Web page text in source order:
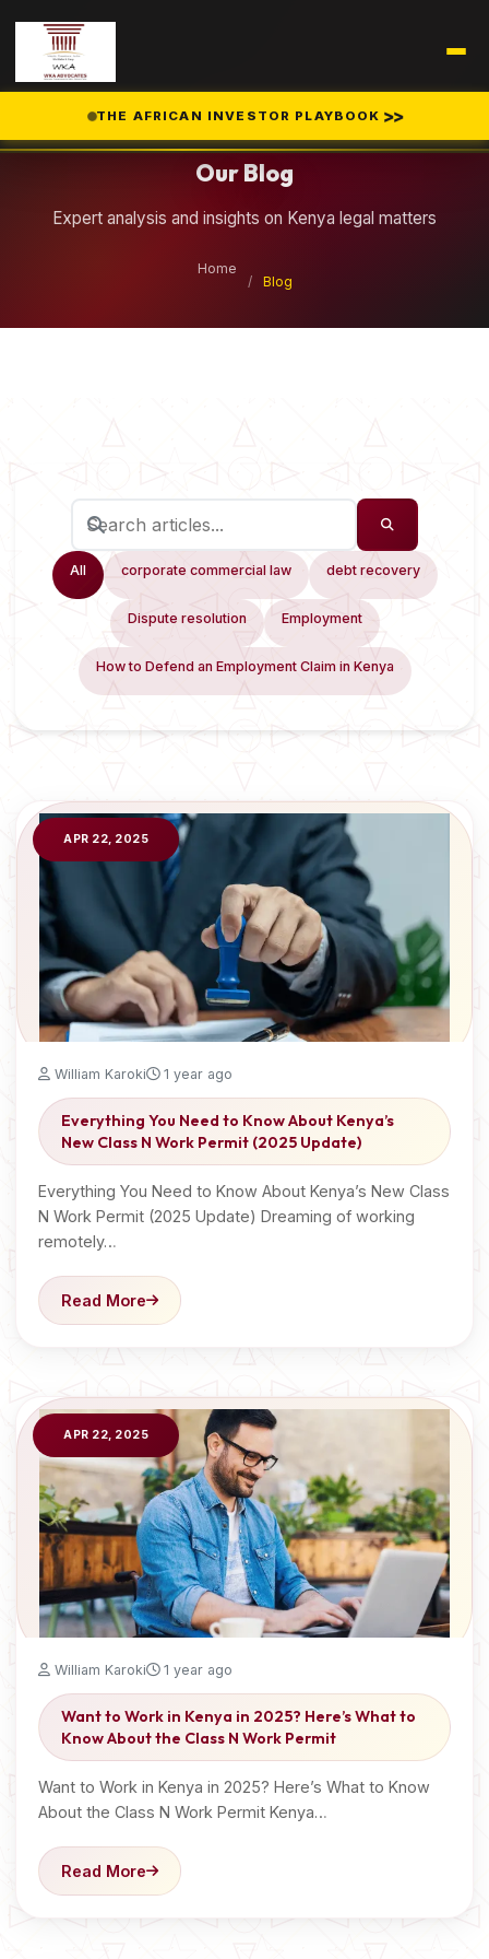
THE AFRICAN INVESTOR PLAYBOOK >>
Our Blog
Expert analysis and insights on Kenya legal matters
Home
/
Blog
All corporate commercial law debt recovery
Dispute resolution Employment
How to Defend an Employment Claim in Kenya
APR 22, 2025
William Karoki 1 year ago
Everything You Need to Know About Kenya’s
New Class N Work Permit (2025 Update)
Everything You Need to Know About Kenya’s New Class
N Work Permit (2025 Update) Dreaming of working
remotely…
Read More
APR 22, 2025
William Karoki 1 year ago
Want to Work in Kenya in 2025? Here’s What to
Know About the Class N Work Permit
Want to Work in Kenya in 2025? Here’s What to Know
About the Class N Work Permit Kenya…
Read More